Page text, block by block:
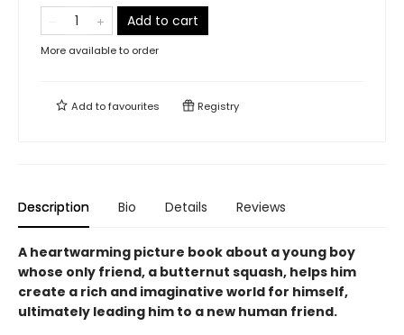
Add to cart
More available to order
Add tofavourites Registry
Description Bio Details Reviews
A heartwarming picture book about a young boy
whose only friend, a butternut squash, helps him
create a rich and imaginative world for himself,
ultimately leading him to a new human friend.